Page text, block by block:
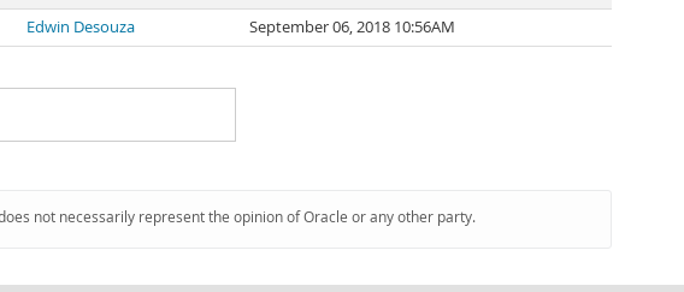
Edwin Desouza September 06, 2018 10:56AM
not necessarily represent the opinion of Oracle or any other party.